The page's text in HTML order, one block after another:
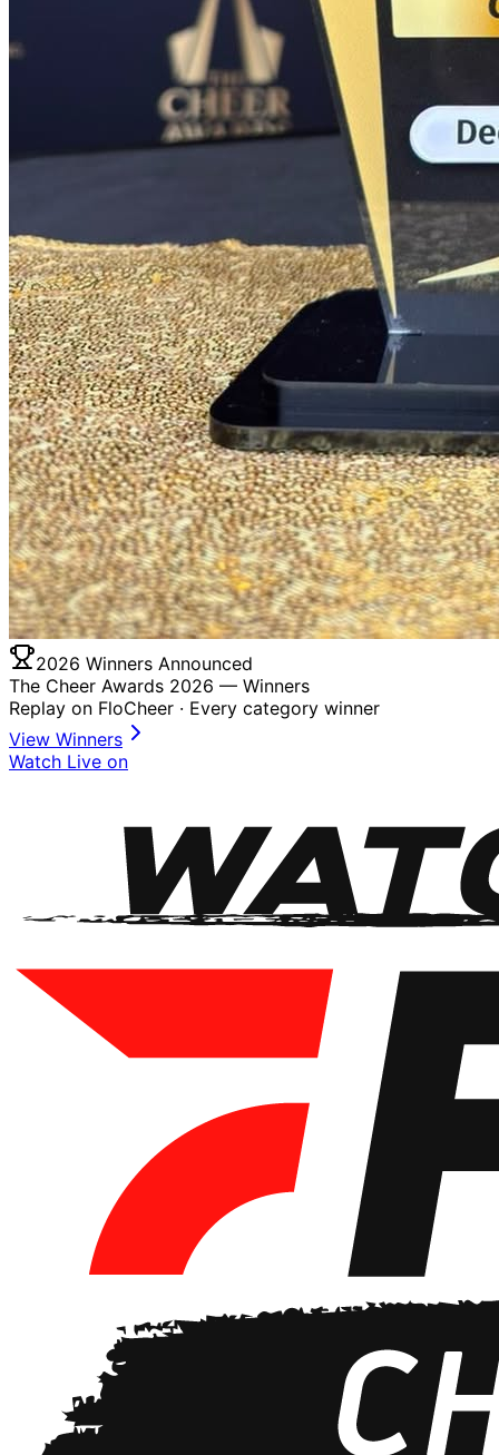
2026 Winners Announced
The Cheer Awards 2026 — Winners
Replay on FloCheer · Every category winner
View Winners
Watch Live on